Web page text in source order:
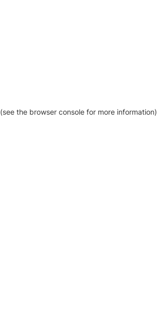
(see the browser console for more information)